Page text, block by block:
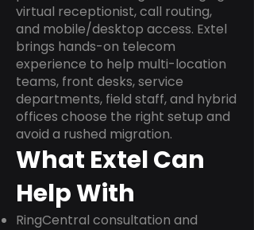
virtual receptionist, call routing,
and mobile/desktop access. Extel
brings hands-on telecom
experience to help multi-location
teams, front desks, service
departments, field staff, and hybrid
offices choose the right setup and
avoid a rushed migration.
What Extel Can
Help With
RingCentral consultation and